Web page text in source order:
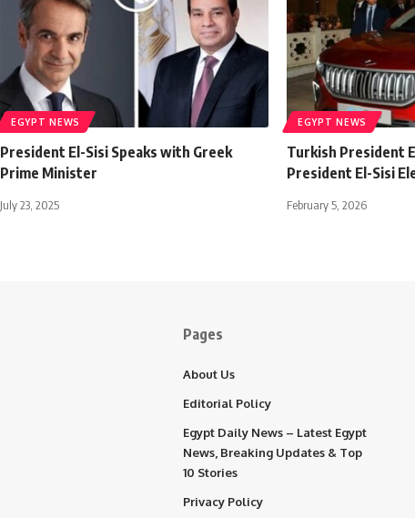
EGYPT NEWS
President El-Sisi Speaks with Greek
Prime Minister
July 23, 2025
EGYPT NEWS
Turkish President
President El-Sisi
February 5, 2026
Pages
About Us
Editorial Policy
Egypt Daily News – Latest Egypt
News, Breaking Updates & Top
10 Stories
Privacy Policy